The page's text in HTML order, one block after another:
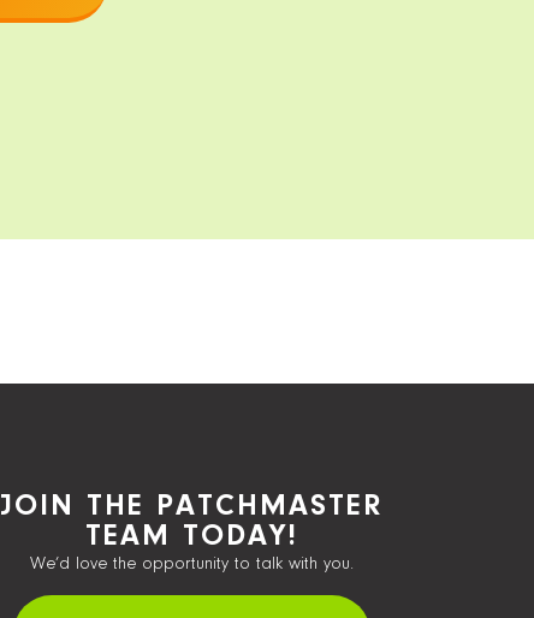
JOIN THE PATCHMASTER
TEAM TODAY!
We’d love the opportunity to talk with you.